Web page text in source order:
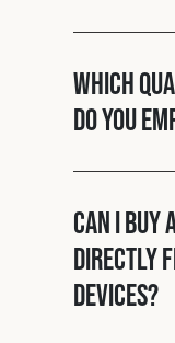
Which
do you
Can I
directly
Devices?